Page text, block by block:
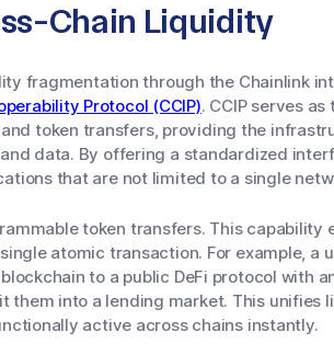
Chain Liquidity
fragmentation through the Chainlink
Protocol (CCIP). CCIP serves
token transfers, providing the
data. By offering a standardized
that are not limited to a single
token transfers. This capability
atomic transaction. For example, a
to a public DeFi protocol with
them into a lending market. This unifies
active across chains instantly.